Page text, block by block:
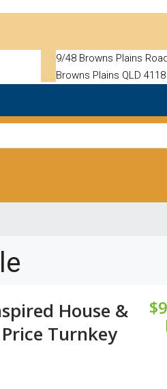
9/48 Browns Plains
Browns Plains QLD 4118
House &
Turnkey